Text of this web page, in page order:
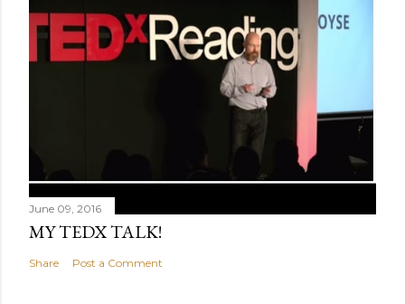
June 09, 2016
MY TEDX TALK!
Share Post a Comment